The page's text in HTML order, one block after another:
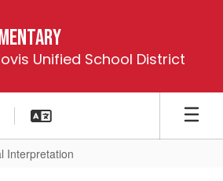
Unified School District
Interpretation